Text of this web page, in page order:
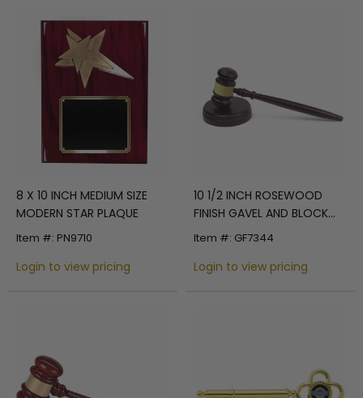
8 X 10 INCH MEDIUM SIZE
MODERN STAR PLAQUE
Item #: PN9710
Login to view pricing
10 1/2 INCH ROSEWOOD
FINISH GAVEL AND BLOCK
SET
Item #: GF7344
Login to view pricing